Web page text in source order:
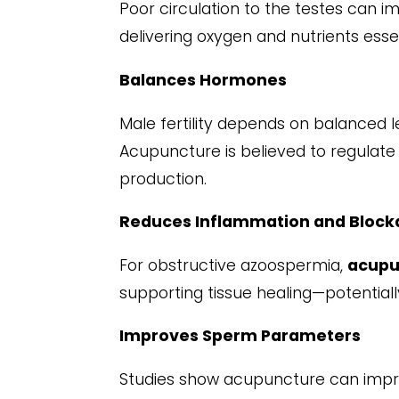
Poor circulation to the testes can
delivering oxygen and nutrients
Balances Hormones
Male fertility depends on balanced
Acupuncture is believed to
production.
Reduces Inflammation and
For obstructive azoospermia,
supporting tissue
Improves Sperm Parameters
Studies show acupuncture can